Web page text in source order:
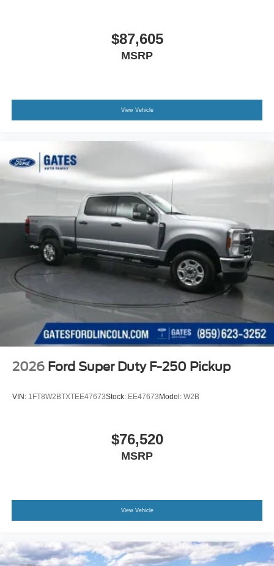
$87,605
MSRP
View Vehicle
2026 Ford Super Duty F-250 Pickup
VIN: 1FT8W2BTXTEE47673Stock: EE47673 Model: W2B
$76,520
MSRP
View Vehicle